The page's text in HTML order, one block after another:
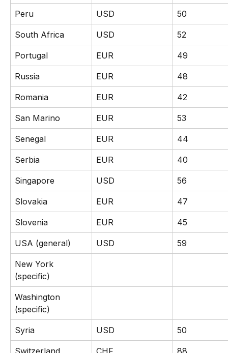
Peru USD 50
South Africa USD 52
Portugal EUR 49
Russia EUR 48
Romania EUR 42
San Marino EUR 53
Senegal EUR 44
Serbia EUR 40
Singapore USD 56
Slovakia EUR 47
Slovenia EUR 45
USA (general) USD 59
New York
(specific)
Washington
(specific)
Syria USD 50
Switzerland CHF 88